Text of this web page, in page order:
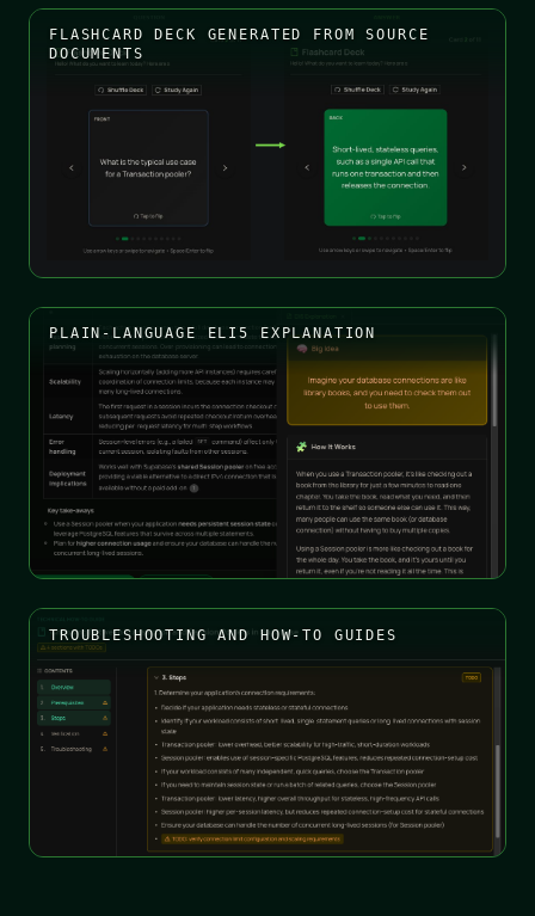
FLASHCARD DECK GENERATED FROM SOURCE
DOCUMENTS
PLAIN-LANGUAGE ELI5 EXPLANATION
TROUBLESHOOTING AND HOW-TO GUIDES